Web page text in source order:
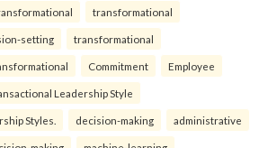
transformational
setting transformational
Commitment Employee
Leadership Style
Styles. decision-making administrative